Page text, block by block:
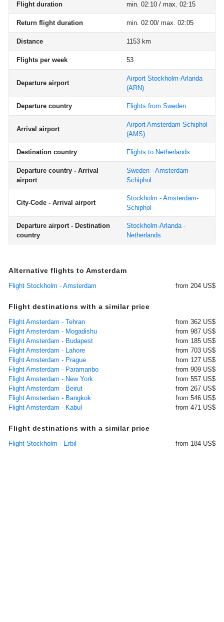
Flight duration min. 02:10 / max. 02:15
Return flight duration min. 02:00/ max. 02:05
Distance 1153 km
Flights per week 53
Departure airport
Airport Stockholm-Arlanda
(ARN)
Departure country Flights from Sweden
Arrival airport
Airport Amsterdam-Schiphol
(AMS)
Destination country Flights to Netherlands
Departure country - Arrival
airport
Sweden - Amsterdam-
Schiphol
City-Code - Arrival airport
Stockholm - Amsterdam-
Schiphol
Departure airport - Destination
country
Stockholm-Arlanda -
Netherlands
Alternative flights to Amsterdam
Flight Stockholm - Amsterdam from 204 US$
Flight destinations with a similar price
Flight Amsterdam - Tehran
from 362 US$
Flight Amsterdam - Mogadishu
from 987 US$
Flight Amsterdam - Budapest
from 185 US$
Flight Amsterdam - Lahore
from 703 US$
Flight Amsterdam - Prague
from 127 US$
Flight Amsterdam - Paramaribo
from 909 US$
Flight Amsterdam - New York
from 557 US$
Flight Amsterdam - Beirut
from 267 US$
Flight Amsterdam - Bangkok
from 546 US$
Flight Amsterdam - Kabul
from 471 US$
Flight destinations with a similar price
Flight Stockholm - Erbil from 184 US$